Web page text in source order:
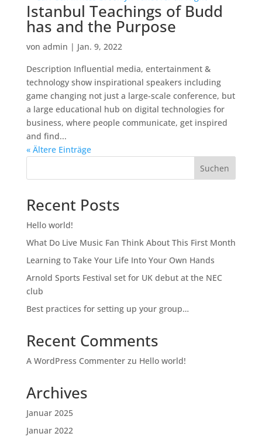
Istanbul Teachings of Budd
has and the Purpose
von admin | Jan. 9, 2022
Description Influential media, entertainment &
technology show inspirational speakers including
game changing not just a large-scale conference, but
a large educational hub on digital technologies for
business, where people communicate, get inspired
and find...
« Ältere Einträge
Suchen
Recent Posts
Hello world!
What Do Live Music Fan Think About This First Month
Learning to Take Your Life Into Your Own Hands
Arnold Sports Festival set for UK debut at the NEC
club
Best practices for setting up your group…
Recent Comments
A WordPress Commenterzu Hello world!
Archives
Januar 2025
Januar 2022